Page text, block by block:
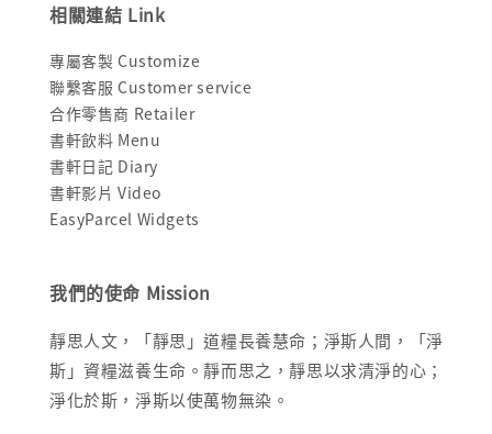
相關連結 Link
專屬客製 Customize
聯繫客服 Customer service
合作零售商 Retailer
書軒飲料 Menu
書軒日記 Diary
書軒影片 Video
EasyParcel Widgets
我們的使命 Mission
靜思人文，「靜思」道糧長養慧命；淨斯人間，「淨
斯」資糧滋養生命。靜而思之，靜思以求清淨的心；
淨化於斯，淨斯以使萬物無染。